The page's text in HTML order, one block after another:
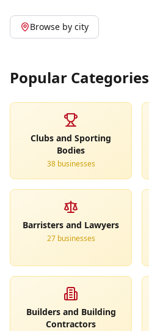
Browse by city
Popular Categories
Clubs and Sporting
Bodies
38businesses
Barristers and Lawyers
27businesses
Builders and Building
Contractors